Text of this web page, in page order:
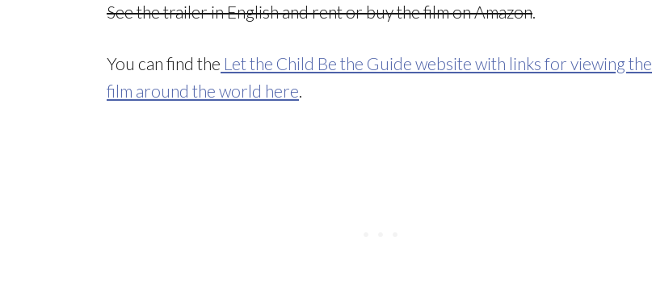
See the trailer in English and rent or buy the film on Amazon
You can find the Let the Child Be the Guide website with links for viewing the
film around the world here